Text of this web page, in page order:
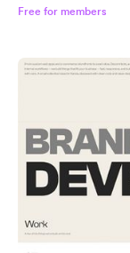
Free for members